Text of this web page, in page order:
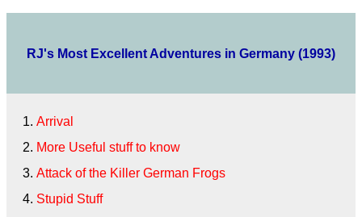
RJ's Most Excellent Adventures in Germany (1993)
Arrival
More Useful stuff to know
Attack of the Killer German Frogs
Stupid Stuff